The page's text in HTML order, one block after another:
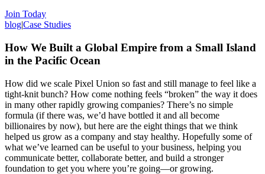
Join Today
blog|Case Studies
How We Built a Global Empire from a Small Island
in the Pacific Ocean
How did we scale Pixel Union so fast and still manage to feel like a
tight-knit bunch? How come nothing feels “broken” the way it does
in many other rapidly growing companies? There’s no simple
formula (if there was, we’d have bottled it and all become
billionaires by now), but here are the eight things that we think
helped us grow as a company and stay healthy. Hopefully some of
what we’ve learned can be useful to your business, helping you
communicate better, collaborate better, and build a stronger
foundation to get you where you’re going—or growing.